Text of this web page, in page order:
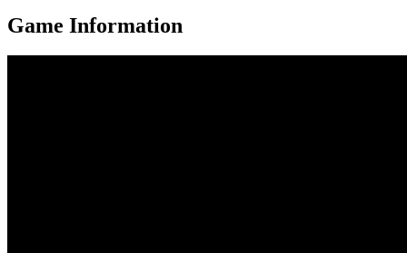
Game Information